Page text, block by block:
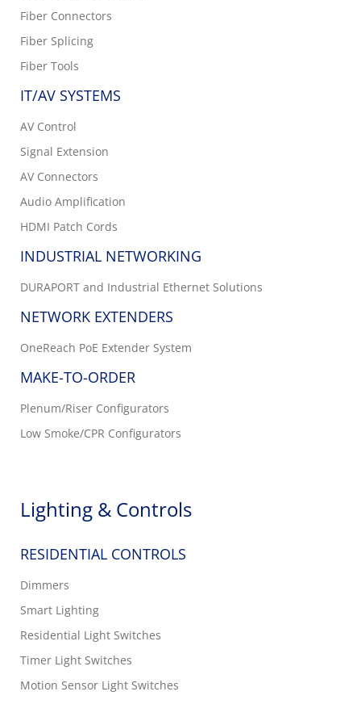
Fiber Connectors
Fiber Splicing
Fiber Tools
IT/AV SYSTEMS
AV Control
Signal Extension
AV Connectors
Audio Amplification
HDMI Patch Cords
INDUSTRIAL NETWORKING
DURAPORT and Industrial Ethernet Solutions
NETWORK EXTENDERS
OneReach PoE Extender System
MAKE-TO-ORDER
Plenum/Riser Configurators
Low Smoke/CPR Configurators
Lighting & Controls
RESIDENTIAL CONTROLS
Dimmers
Smart Lighting
Residential Light Switches
Timer Light Switches
Motion Sensor Light Switches